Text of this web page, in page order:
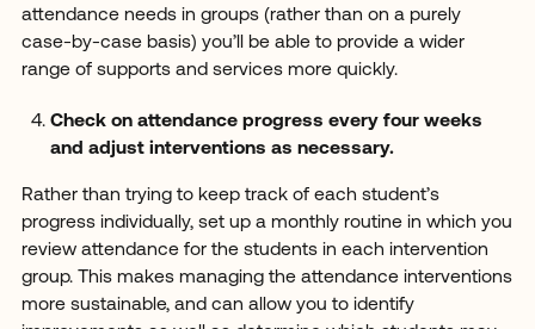
attendance needs in groups (rather than on a purely
case-by-case basis) you’ll be able to provide a wider
range of supports and services more quickly.
Check on attendance progress every four weeks
and adjust interventions as necessary.
Rather than trying to keep track of each student’s
progress individually, set up a monthly routine in which you
review attendance for the students in each intervention
group. This makes managing the attendance interventions
more sustainable, and can allow you to identify